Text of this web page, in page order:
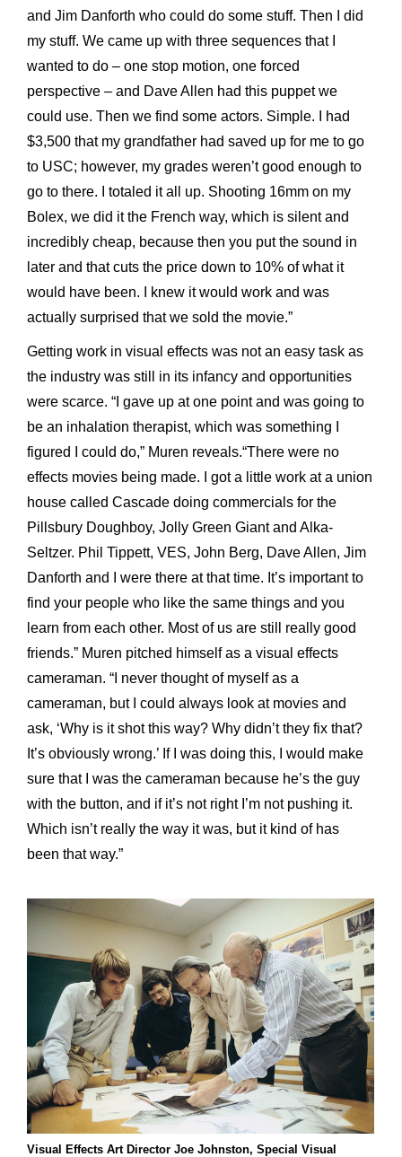
and Jim Danforth who could do some stuff. Then I did
my stuff. We came up with three sequences that I
wanted to do – one stop motion, one forced
perspective – and Dave Allen had this puppet we
could use. Then we find some actors. Simple. I had
$3,500 that my grandfather had saved up for me to go
to USC; however, my grades weren’t good enough to
go to there. I totaled it all up. Shooting 16mm on my
Bolex, we did it the French way, which is silent and
incredibly cheap, because then you put the sound in
later and that cuts the price down to 10% of what it
would have been. I knew it would work and was
actually surprised that we sold the movie.”
Getting work in visual effects was not an easy task as
the industry was still in its infancy and opportunities
were scarce. “I gave up at one point and was going to
be an inhalation therapist, which was something I
figured I could do,” Muren reveals.“There were no
effects movies being made. I got a little work at a union
house called Cascade doing commercials for the
Pillsbury Doughboy, Jolly Green Giant and Alka-
Seltzer. Phil Tippett, VES, John Berg, Dave Allen, Jim
Danforth and I were there at that time. It’s important to
find your people who like the same things and you
learn from each other. Most of us are still really good
friends.” Muren pitched himself as a visual effects
cameraman. “I never thought of myself as a
cameraman, but I could always look at movies and
ask, ‘Why is it shot this way? Why didn’t they fix that?
It’s obviously wrong.’ If I was doing this, I would make
sure that I was the cameraman because he’s the guy
with the button, and if it’s not right I’m not pushing it.
Which isn’t really the way it was, but it kind of has
been that way.”
Visual Effects Art Director Joe Johnston, Special Visual